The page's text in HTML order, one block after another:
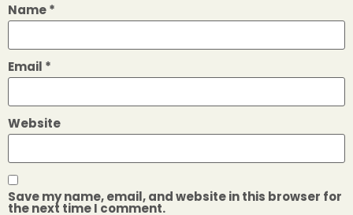
Name*
Email *
Website
Save my name, email, and website in this browser for
the next time I comment.